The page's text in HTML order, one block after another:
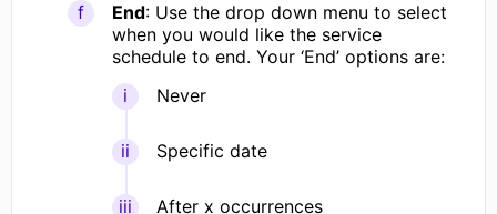
End: Use the drop down menu to select
when you would like the service
schedule to end. Your ‘End’ options are:
Never
Specific date
After x occurrences